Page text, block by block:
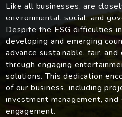
Like all businesses, are
environmental, social, and
Despite the ESG difficulties
developing and emerging
advance sustainable, fair,
through engaging
solutions. This dedication
of our business, including
investment management,
engagement.